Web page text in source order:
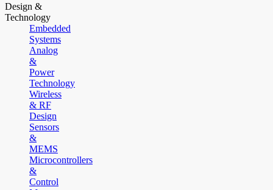
Design &
Technology
Embedded
Systems
Analog
&
Power
Technology
Wireless
& RF
Design
Sensors
&
MEMS
Microcontrollers
&
Control